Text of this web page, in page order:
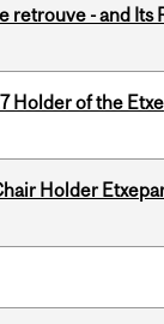
retrouve - and Its
Holder of the
Holder